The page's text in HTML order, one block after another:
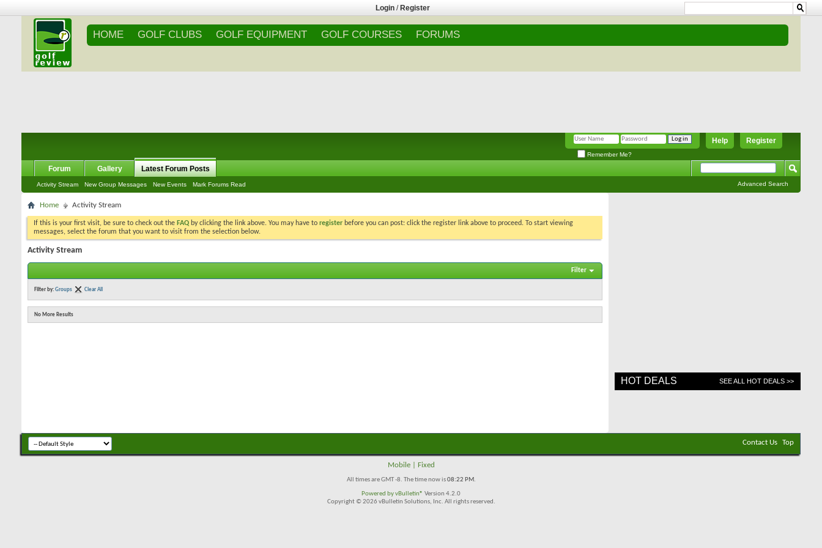
Login / Register
HOME GOLF CLUBS GOLF EQUIPMENT GOLF COURSES FORUMS
Register
Help
Remember Me?
Forum Gallery Latest Forum Posts
Activity Stream New Group Messages New Events Mark Forums Read Advanced Search
Home Activity Stream
If this is your first visit, be sure to check out the FAQ by clicking the link above. You may have to register before you can post: click the register link above to proceed. To start viewing
messages, select the forum that you want to visit from the selection below.
Activity Stream
Filter
Filter by: Groups Clear All
No More Results
HOT DEALS SEE ALL HOT DEALS >>
Contact Us Top
Mobile| Fixed
All times are GMT -8. The time now is08:22 PM.
Powered byvBulletin® Version 4.2.0
Copyright © 2026 vBulletin Solutions, Inc. All rights reserved.